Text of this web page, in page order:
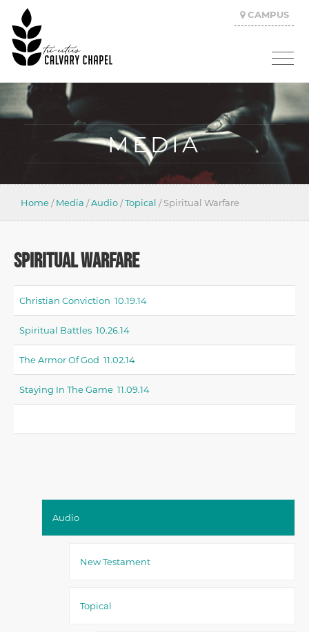
CAMPUS
MEDIA
Home /Media /Audio /Topical /Spiritual Warfare
SPIRITUAL WARFARE
Christian Conviction 10.19.14
Spiritual Battles 10.26.14
The Armor Of God 11.02.14
Staying In The Game 11.09.14
Audio
New Testament
Topical